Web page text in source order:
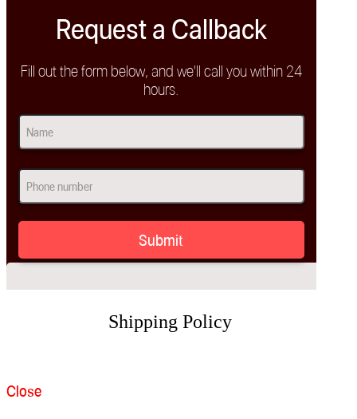
Request a Callback
Fill out the form below, and we'll call you within 24
hours.
(Required)
(Required)
Shipping Policy
Close